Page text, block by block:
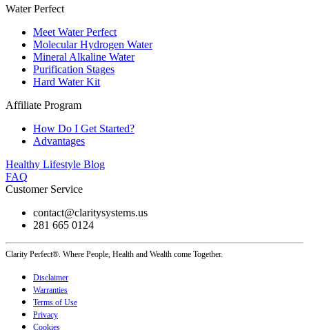
Water Perfect
Meet Water Perfect
Molecular Hydrogen Water
Mineral Alkaline Water
Purification Stages
Hard Water Kit
Affiliate Program
How Do I Get Started?
Advantages
Healthy Lifestyle Blog
FAQ
Customer Service
contact@claritysystems.us
281 665 0124
Clarity Perfect®. Where People, Health and Wealth come Together.
Disclaimer
Warranties
Terms of Use
Privacy
Cookies